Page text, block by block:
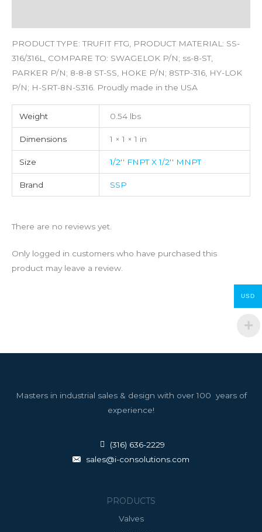
PRODUCT TYPE: TRUFIT FTG, PRODUCT MATERIAL: SS-
316/316L, COMPARE TO: SWAGELOK P/N; ss-8-ST,
PARKER P/N; 8-8-8 ST-SS, HOKE P/N; 8STP-316, HY-LOK
P/N; H-SRT-8N-S316. Proudly made in the USA
Weight 0.54 lbs
Dimensions 1 × 1 × 1 in
Size 1/2'' FNPT X 1/2'' MNPT
Brand SSP
There are no reviews yet.
Only logged in customers who have purchased this
product may leave a review.
Masters in industrial sales & design with over 100 years of
experience!
(316) 636-2229
sales@i-consolutions.com
PRODUCTS
Valves
USD